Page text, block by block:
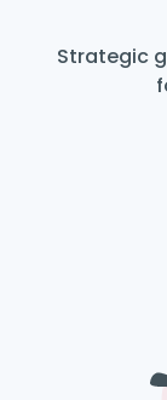
Strategic